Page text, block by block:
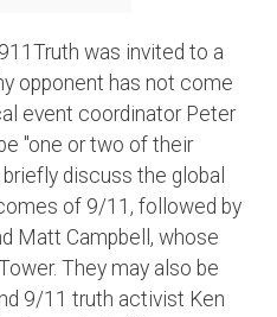
was invited to a
opponent has not come
event coordinator Peter
"one or two of their
discuss the global
of 9/11, followed by
Matt Campbell, whose
They may also be
9/11 truth activist Ken